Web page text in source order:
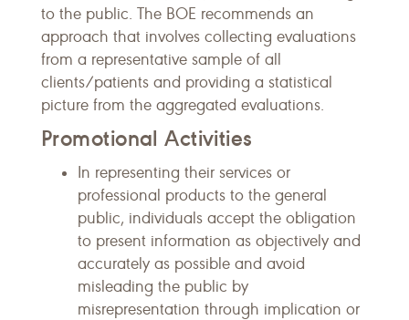
to the public. The BOE recommends an
approach that involves collecting evaluations
from a representative sample of all
clients/patients and providing a statistical
picture from the aggregated evaluations.
Promotional Activities
In representing their services or
professional products to the general
public, individuals accept the obligation
to present information as objectively and
accurately as possible and avoid
misleading the public by
misrepresentation through implication or